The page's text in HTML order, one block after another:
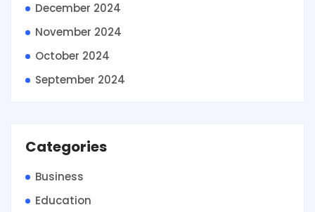
December 2024
November 2024
October 2024
September 2024
Categories
Business
Education